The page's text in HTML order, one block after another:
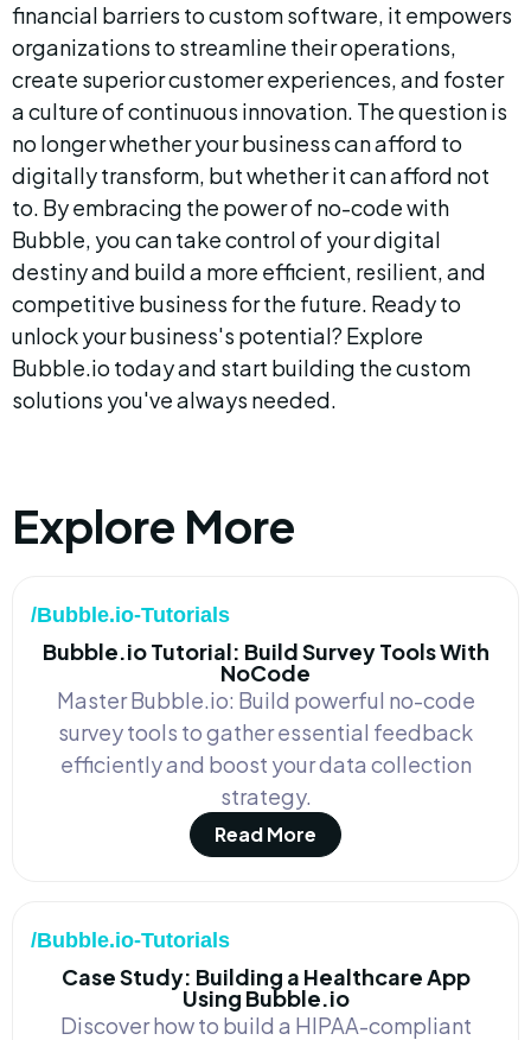
financial barriers to custom software, it empowers
organizations to streamline their operations,
create superior customer experiences, and foster
a culture of continuous innovation. The question is
no longer whether your business can afford to
digitally transform, but whether it can afford not
to. By embracing the power of no-code with
Bubble, you can take control of your digital
destiny and build a more efficient, resilient, and
competitive business for the future. Ready to
unlock your business's potential? Explore
Bubble.io today and start building the custom
solutions you've always needed.
Explore More
/Bubble.io-Tutorials
Bubble.io Tutorial: Build Survey Tools With
NoCode
Master Bubble.io: Build powerful no-code
survey tools to gather essential feedback
efficiently and boost your data collection
strategy.
Read More
/Bubble.io-Tutorials
Case Study: Building a Healthcare App
Using Bubble.io
Discover how to build a HIPAA-compliant